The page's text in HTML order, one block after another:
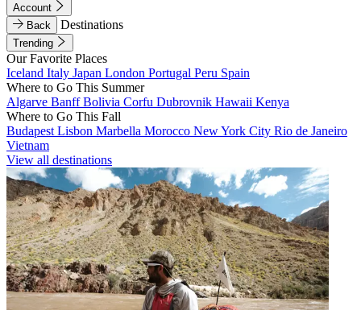
Account
Back
Destinations
Trending
Our Favorite Places
Iceland Italy Japan London Portugal Peru Spain
Where to Go This Summer
Algarve BanffBolivia Corfu Dubrovnik Hawaii Kenya
Where to Go This Fall
Budapest Lisbon Marbella Morocco New York City Rio de Janeiro
Vietnam
View all destinations